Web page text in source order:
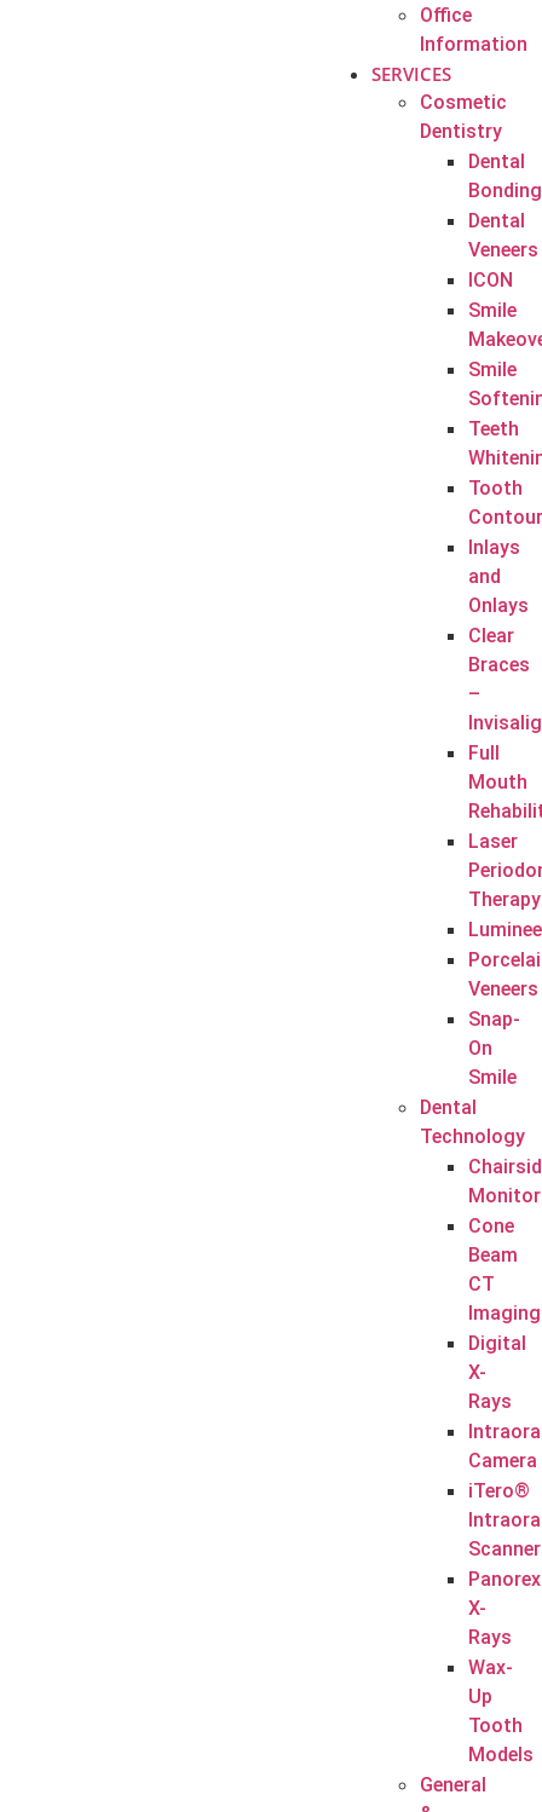
Office
Information
SERVICES
Cosmetic
Dentistry
Dental
Bonding
Dental
Veneers
ICON
Smile
Smile
Teeth
Tooth
Inlays
and
Onlays
Clear
Braces
–
Full
Mouth
Laser
Therapy
Veneers
Snap-
On
Smile
Dental
Technology
Cone
Beam
CT
Imaging
Digital
X-
Rays
Camera
iTero®
Scanner
Panorex
X-
Rays
Wax-
Up
Tooth
Models
General